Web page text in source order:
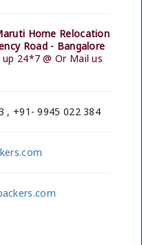
Home Relocation
Road - Bangalore
24*7 @ Or Mail us
+91- 9945 022 384